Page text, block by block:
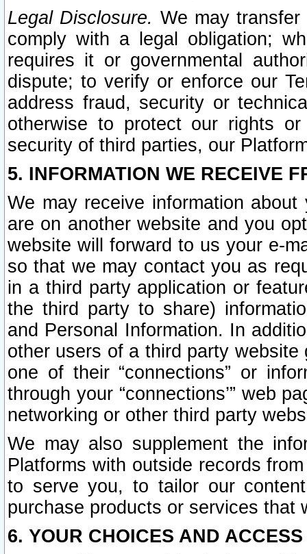
Legal Disclosure. We may
comply with a legal obligation;
requires it or governmental
dispute; to verify or enforce our
address fraud, security or
otherwise to protect our rights
security of third parties, our
5. INFORMATION WE RECEIVE
We may receive information
are on another website and you
website will forward to us your e-
so that we may contact you as
in a third party application or
the third party to share)
and Personal Information. In
other users of a third party
one of their “connections” or
through your “connections’” web
networking or other third party
We may also supplement the
Platforms with outside records
to serve you, to tailor our
purchase products or services that
6. YOUR CHOICES AND